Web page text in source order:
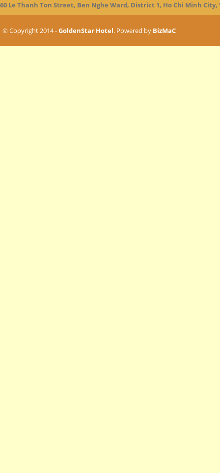
60 Le Thanh Ton Street, Ben Nghe Ward, District 1, Ho Chi Minh
© Copyright 2014 -GoldenStar Hotel. Powered by BizMaC